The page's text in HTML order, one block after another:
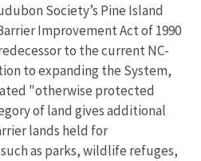
Society’s Pine Island
Improvement Act of 1990
to the current NC-
to expanding the System,
"otherwise protected
of land gives additional
lands held for
as parks, wildlife refuges,